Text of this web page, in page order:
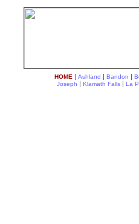
HOME | Ashland | Bandon |
Joseph | Klamath Falls | La